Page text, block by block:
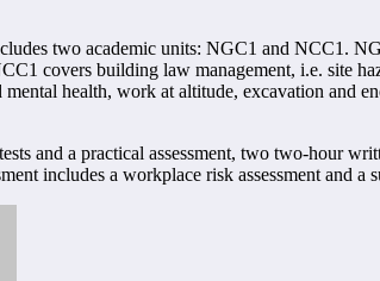
two academic units: NGC1 and NCC1.
covers building law management, i.e. site
health, work at altitude, excavation and
and a practical assessment, two two-hour
includes a workplace risk assessment and a